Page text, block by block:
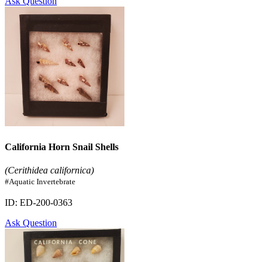
California Horn Snail Shells
(Cerithidea californica)
#Aquatic Invertebrate
ID: ED-200-0363
Ask Question